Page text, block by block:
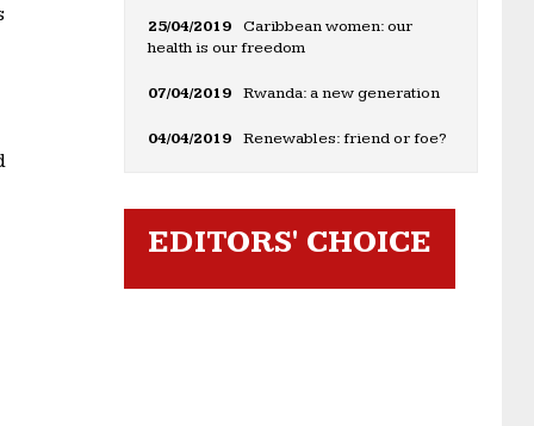
25/04/2019
Caribbean women: our
health is our freedom
07/04/2019 Rwanda: a new generation
04/04/2019 Renewables: friend or foe?
EDITORS' CHOICE